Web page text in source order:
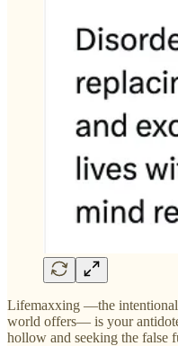
Lifemaxxing —the
world offers— is your
hollow and seeking the false